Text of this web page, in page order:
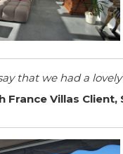
that we had a
France Villas Client,